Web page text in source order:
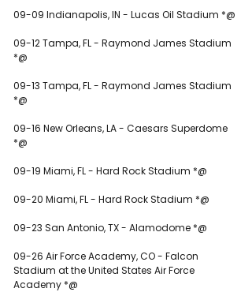
09-09 Indianapolis, IN - Lucas Oil Stadium *@
09-12 Tampa, FL - Raymond James Stadium
*@
09-13 Tampa, FL - Raymond James Stadium
*@
09-16 New Orleans, LA - Caesars Superdome
*@
09-19 Miami, FL - Hard Rock Stadium *@
09-20 Miami, FL - Hard Rock Stadium *@
09-23 San Antonio, TX - Alamodome *@
09-26 Air Force Academy, CO - Falcon
Stadium at the United States Air Force
Academy *@